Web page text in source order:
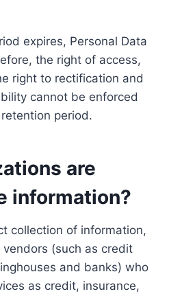
expires, Personal Data
the right of access,
right to rectification and
cannot be enforced
period.
are
information?
collection of information,
(such as credit
and banks) who
as credit, insurance,